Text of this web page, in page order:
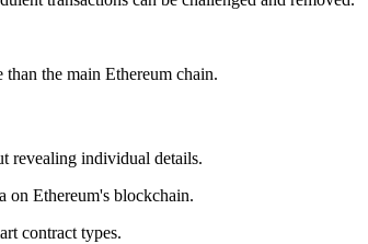
the main Ethereum chain.
revealing individual details.
on Ethereum's blockchain.
contract types.